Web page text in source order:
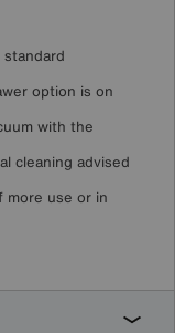
option is on
with the
cleaning advised
more use or in